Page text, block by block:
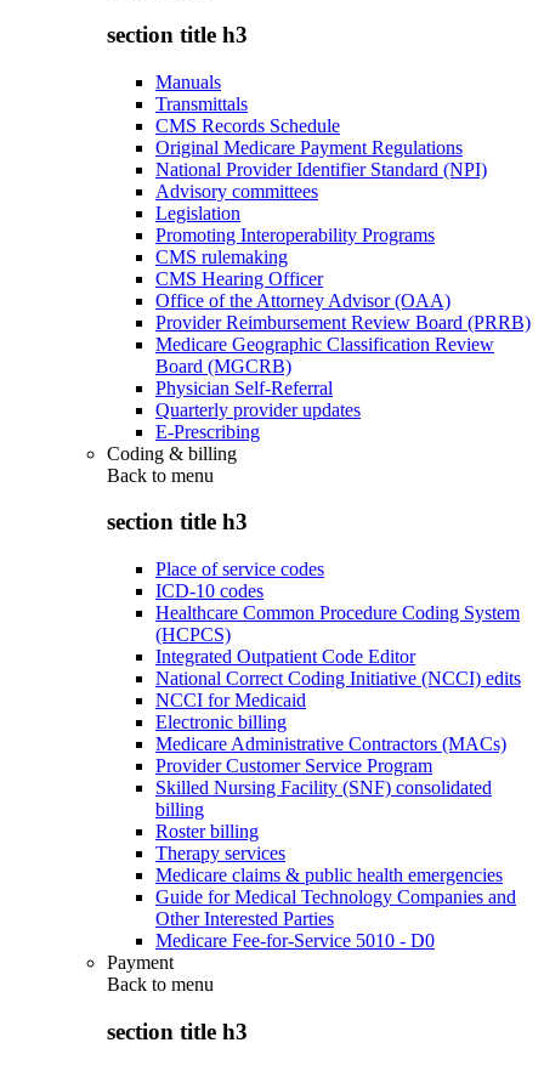
section title h3
Manuals
Transmittals
CMS Records Schedule
Original Medicare Payment Regulations
National Provider Identifier Standard (NPI)
Advisory committees
Legislation
Promoting Interoperability Programs
CMS rulemaking
CMS Hearing Officer
Office of the Attorney Advisor (OAA)
Provider Reimbursement Review Board (PRRB)
Medicare Geographic Classification Review
Board (MGCRB)
Physician Self-Referral
Quarterly provider updates
E-Prescribing
Coding & billing
Back to menu
section title h3
Place of service codes
ICD-10 codes
Healthcare Common Procedure Coding System
(HCPCS)
Integrated Outpatient Code Editor
National Correct Coding Initiative (NCCI) edits
NCCI for Medicaid
Electronic billing
Medicare Administrative Contractors (MACs)
Provider Customer Service Program
Skilled Nursing Facility (SNF) consolidated
billing
Roster billing
Therapy services
Medicare claims & public health emergencies
Guide for Medical Technology Companies and
Other Interested Parties
Medicare Fee-for-Service 5010 - D0
Payment
Back to menu
section title h3